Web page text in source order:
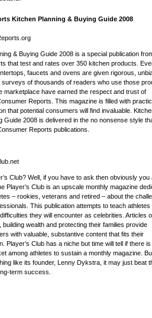
Kitchen Planning & Buying Guide 2008
& Buying Guide 2008 is a special publication
that test and rates over 350 kitchen products.
faucets and ovens are given rigorous,
surveys of thousands of readers who use those
marketplace have earned the respect and trust of
Reports. This magazine is filled with
that potential consumers will find invaluable.
Guide 2008 is delivered in the no nonsense style
Reports publications.
Club? Well, if you have to ask then obviously you
Player’s Club is an upscale monthly magazine
– rookies, veterans and retired – about the
This publication attempts to teach athletes
they will encounter as celebrities. Articles
building wealth and protecting their families provide
with valuable, substantive content that fits their
Player’s Club has a niche but time will tell if there is
among athletes to sustain a monthly magazine.
like its founder, Lenny Dykstra, it may just beat
term success.